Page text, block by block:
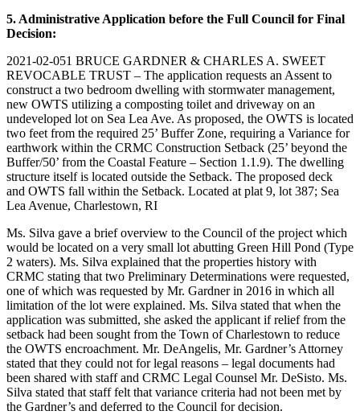
5. Administrative Application before the Full Council for Final
Decision:
2021-02-051 BRUCE GARDNER & CHARLES A. SWEET
REVOCABLE TRUST – The application requests an Assent to
construct a two bedroom dwelling with stormwater management,
new OWTS utilizing a composting toilet and driveway on an
undeveloped lot on Sea Lea Ave. As proposed, the OWTS is located
two feet from the required 25’ Buffer Zone, requiring a Variance for
earthwork within the CRMC Construction Setback (25’ beyond the
Buffer/50’ from the Coastal Feature – Section 1.1.9). The dwelling
structure itself is located outside the Setback. The proposed deck
and OWTS fall within the Setback. Located at plat 9, lot 387; Sea
Lea Avenue, Charlestown, RI
Ms. Silva gave a brief overview to the Council of the project which
would be located on a very small lot abutting Green Hill Pond (Type
2 waters). Ms. Silva explained that the properties history with
CRMC stating that two Preliminary Determinations were requested,
one of which was requested by Mr. Gardner in 2016 in which all
limitation of the lot were explained. Ms. Silva stated that when the
application was submitted, she asked the applicant if relief from the
setback had been sought from the Town of Charlestown to reduce
the OWTS encroachment. Mr. DeAngelis, Mr. Gardner’s Attorney
stated that they could not for legal reasons – legal documents had
been shared with staff and CRMC Legal Counsel Mr. DeSisto. Ms.
Silva stated that staff felt that variance criteria had not been met by
the Gardner’s and deferred to the Council for decision.